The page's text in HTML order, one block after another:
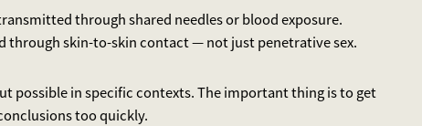
through shared needles or blood exposure.
through skin-to-skin contact — not just penetrative sex.
possible in specific contexts. The important thing is to get
too quickly.